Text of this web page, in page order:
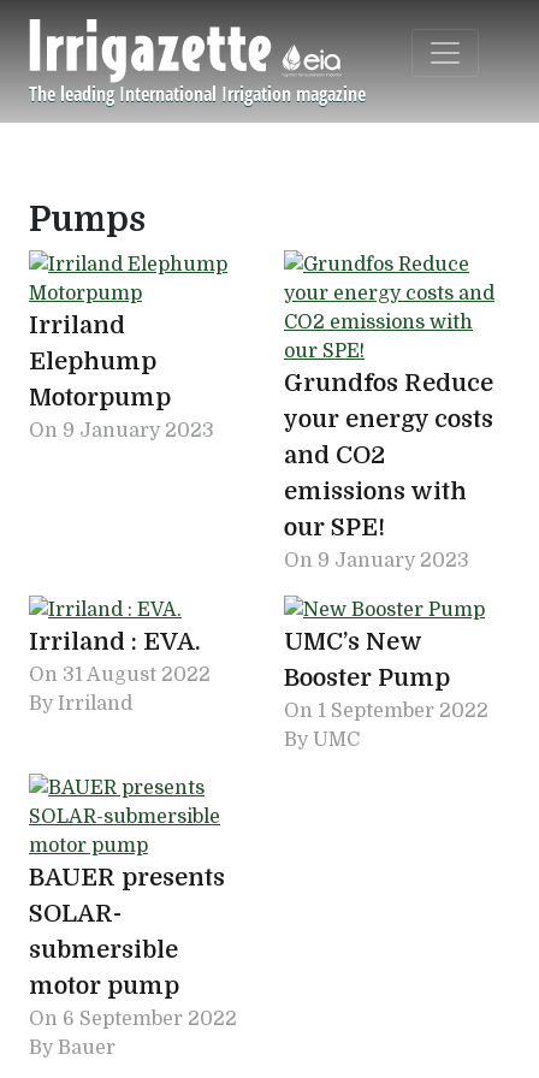
The leading International Irrigation magazine
Navigation principale
Pumps
Irriland
Elephump
Motorpump
On 9 January 2023
Grundfos Reduce
your energy costs
and CO2
emissions with
our SPE!
On 9 January 2023
Irriland : EVA.
On 31 August 2022
By Irriland
UMC’s New
Booster Pump
On 1 September 2022
By UMC
BAUER presents
SOLAR-
submersible
motor pump
On 6 September 2022
By Bauer